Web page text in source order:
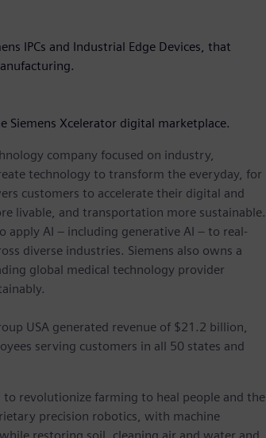
IPCs and Industrial Edge Devices, that
Siemens Xcelerator digital marketplace.
company focused on industry,
technology to transform the everyday, for
customers to accelerate their digital and
livable, and transportation more sustainable.
apply AI – including generative AI – to real-
diverse industries. Siemens also owns a
global medical technology provider
USA generated revenue of $21.2 billion,
serving customers in all 50 states and
revolutionize farming to heal people and the
precision robotics, with machine